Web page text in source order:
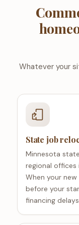
Whatever your
State job
Minnesota
regional offices
When your
before your
financing